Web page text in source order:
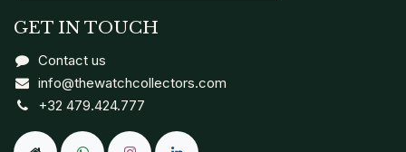
GET IN TOUCH
Contact us
info@thewatchcollectors.com
+32 479.424.777